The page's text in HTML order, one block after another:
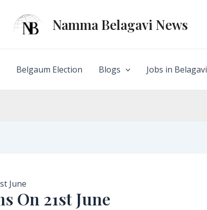
Namma Belagavi News
Belgaum Election Blogs Jobs in Belagavi
June
On 21st June